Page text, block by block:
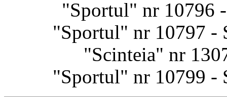
"Sportul" nr 10796
"Sportul" nr 10797 -
"Scinteia" nr
"Sportul" nr 10799 -